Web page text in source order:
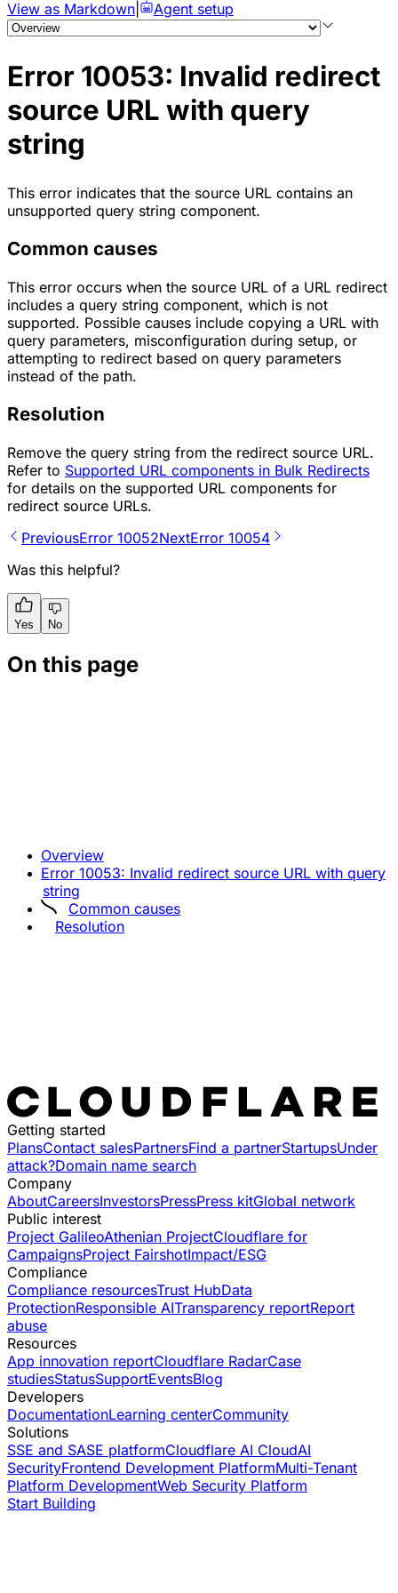
View as Markdown Agent setup
Error 10053: Invalid redirect
source URL with query
string
This error indicates that the source URL contains an
unsupported query string component.
Common causes
This error occurs when the source URL of a URL redirect
includes a query string component, which is not
supported. Possible causes include copying a URL with
query parameters, misconfiguration during setup, or
attempting to redirect based on query parameters
instead of the path.
Resolution
Remove the query string from the redirect source URL.
Refer to Supported URL components in Bulk Redirects
for details on the supported URL components for
redirect source URLs.
PreviousError 10052NextError 10054
Was this helpful?
Yes No
On this page
Overview
Error 10053: Invalid redirect source URL with query
string
Common causes
Resolution
Getting started
PlansContact salesPartnersFind a partnerStartupsUnder
attack?Domain name search
Company
AboutCareersInvestorsPressPress kitGlobal network
Public interest
Project GalileoAthenian ProjectCloudflare for
CampaignsProject FairshotImpact/ESG
Compliance
Compliance resourcesTrust HubData
ProtectionResponsible AITransparency reportReport
abuse
Resources
App innovation reportCloudflare RadarCase
studiesStatusSupportEventsBlog
Developers
DocumentationLearning centerCommunity
Solutions
SSE and SASE platformCloudflare AI CloudAI
SecurityFrontend Development PlatformMulti-Tenant
Platform DevelopmentWeb Security Platform
Start Building